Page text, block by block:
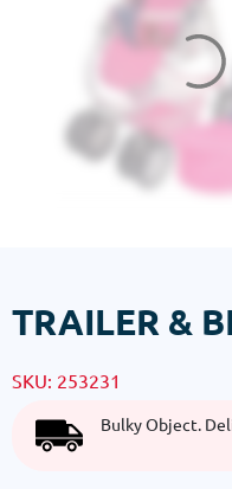
TRAILER &
SKU: 253231
Bulky Object.